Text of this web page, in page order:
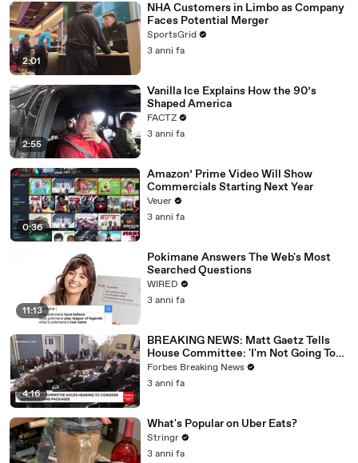
2:01
NHA Customers in Limbo as Company
Faces Potential Merger
SportsGrid
3 anni fa
2:55
Vanilla Ice Explains How the 90’s
Shaped America
FACTZ
3 anni fa
0:36
Amazon’ Prime Video Will Show
Commercials Starting Next Year
Veuer
3 anni fa
11:13
Pokimane Answers The Web's Most
Searched Questions
WIRED
3 anni fa
4:16
BREAKING NEWS: Matt Gaetz Tells
House Committee: 'I'm Not Going To
Vote For A Continuing Resolution'
Forbes Breaking News
3 anni fa
What's Popular on Uber Eats?
Stringr
3 anni fa